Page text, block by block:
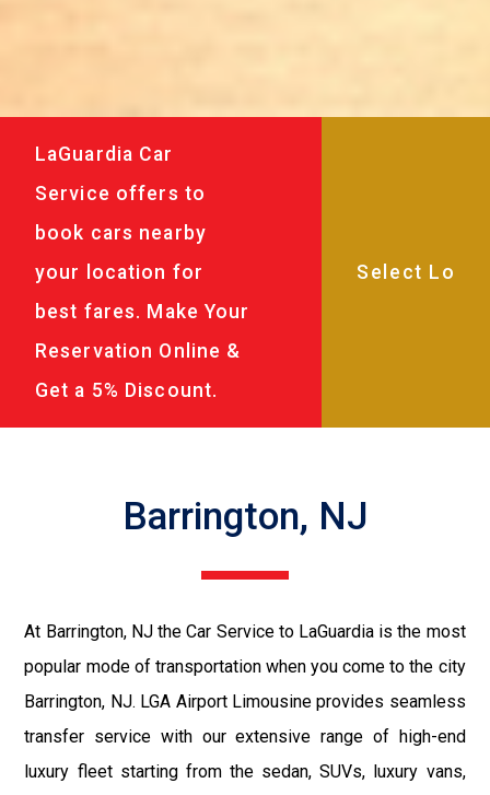
LaGuardia Car
Service offers to
book cars nearby
your location for
best fares. Make Your
Reservation Online &
Get a 5% Discount.
Barrington, NJ
At Barrington, NJ the Car Service to LaGuardia is the most
popular mode of transportation when you come to the city
Barrington, NJ. LGA Airport Limousine provides seamless
transfer service with our extensive range of high-end
luxury fleet starting from the sedan, SUVs, luxury vans,